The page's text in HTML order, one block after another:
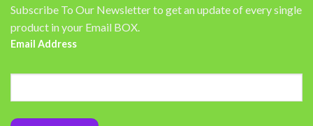
Subscribe To Our Newsletter to get an update of every single
product in your Email BOX.
Email Address